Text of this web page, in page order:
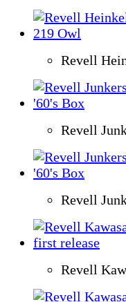
Revell
Revell
Revell
Revell